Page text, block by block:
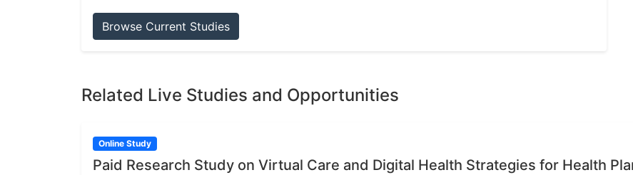
Browse Current Studies
Related Live Studies and Opportunities
Online Study
Paid Research Study on Virtual Care and Digital Health Strategies for Health